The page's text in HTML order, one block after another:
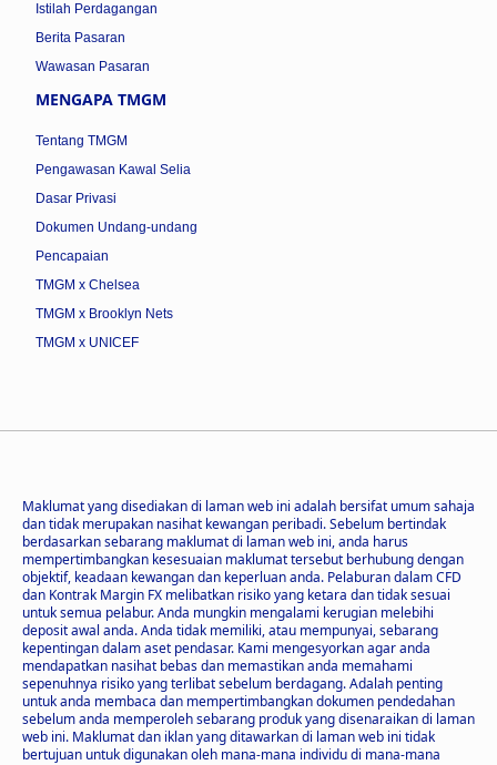
Istilah Perdagangan
Berita Pasaran
Wawasan Pasaran
MENGAPA TMGM
Tentang TMGM
Pengawasan Kawal Selia
Dasar Privasi
Dokumen Undang-undang
Pencapaian
TMGM x Chelsea
TMGM x Brooklyn Nets
TMGM x UNICEF
Maklumat yang disediakan di laman web ini adalah bersifat umum sahaja
dan tidak merupakan nasihat kewangan peribadi. Sebelum bertindak
berdasarkan sebarang maklumat di laman web ini, anda harus
mempertimbangkan kesesuaian maklumat tersebut berhubung dengan
objektif, keadaan kewangan dan keperluan anda. Pelaburan dalam CFD
dan Kontrak Margin FX melibatkan risiko yang ketara dan tidak sesuai
untuk semua pelabur. Anda mungkin mengalami kerugian melebihi
deposit awal anda. Anda tidak memiliki, atau mempunyai, sebarang
kepentingan dalam aset pendasar. Kami mengesyorkan agar anda
mendapatkan nasihat bebas dan memastikan anda memahami
sepenuhnya risiko yang terlibat sebelum berdagang. Adalah penting
untuk anda membaca dan mempertimbangkan dokumen pendedahan
sebelum anda memperoleh sebarang produk yang disenaraikan di laman
web ini. Maklumat dan iklan yang ditawarkan di laman web ini tidak
bertujuan untuk digunakan oleh mana-mana individu di mana-mana